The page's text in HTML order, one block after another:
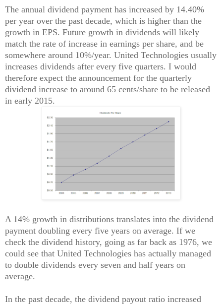
The annual dividend payment has increased by 14.40%
per year over the past decade, which is higher than the
growth in EPS. Future growth in dividends will likely
match the rate of increase in earnings per share, and be
somewhere around 10%/year. United Technologies usually
increases dividends after every five quarters. I would
therefore expect the announcement for the quarterly
dividend increase to around 65 cents/share to be released
in early 2015.
A 14% growth in distributions translates into the dividend
payment doubling every five years on average. If we
check the dividend history, going as far back as 1976, we
could see that United Technologies has actually managed
to double dividends every seven and half years on
average.
In the past decade, the dividend payout ratio increased